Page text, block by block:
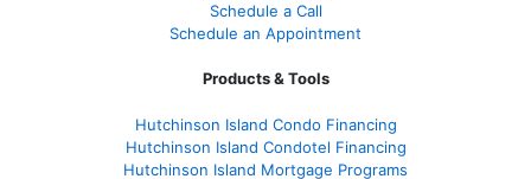
Schedule a Call
Schedule an Appointment
Products & Tools
Hutchinson Island Condo Financing
Hutchinson Island Condotel Financing
Hutchinson Island Mortgage Programs